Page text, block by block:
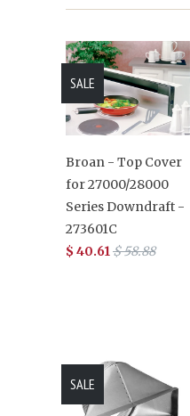
Broan - Top Cover
for 27000/28000
Series Downdraft -
273601C
$ 40.61$ 58.88
SALE
SALE